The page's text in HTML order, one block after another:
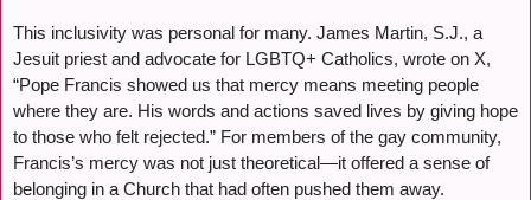
This inclusivity was personal for many. James Martin, S.J., a
Jesuit priest and advocate for LGBTQ+ Catholics, wrote on X,
“Pope Francis showed us that mercy means meeting people
where they are. His words and actions saved lives by giving hope
to those who felt rejected.” For members of the gay community,
Francis’s mercy was not just theoretical—it offered a sense of
belonging in a Church that had often pushed them away.